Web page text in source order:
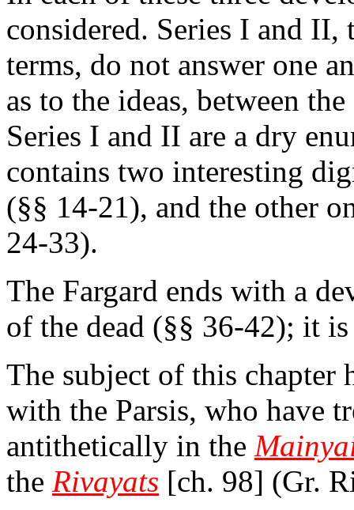
considered. Series I and
terms, do not answer one
as to the ideas, between
Series I and II are a dry
contains two interesting
(§§ 14-21), and the other
24-33).
The Fargard ends with a
of the dead (§§ 36-42); it
The subject of this chapter
with the Parsis, who have
antithetically in the
the Rivayats [ch. 98] (Gr.